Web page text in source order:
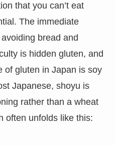
that you can’t eat
The immediate
bread and
is hidden gluten, and
of gluten in Japan is soy
Japanese, shoyu is
rather than a wheat
often unfolds like this: